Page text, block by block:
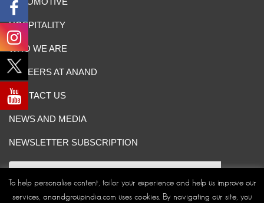
HOSPITALITY
WHO WE ARE
CAREERS AT ANAND
CONTACT US
NEWS AND MEDIA
NEWSLETTER SUBSCRIPTION
To help personalise content, tailor your experience and help us improve our
services, anandgroupindia.com uses cookies. By navigating our site, you